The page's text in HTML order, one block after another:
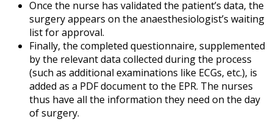
Once the nurse has validated the patient’s data, the
surgery appears on the anaesthesiologist’s waiting
list for approval.
Finally, the completed questionnaire, supplemented
by the relevant data collected during the process
(such as additional examinations like ECGs, etc.), is
added as a PDF document to the EPR. The nurses
thus have all the information they need on the day
of surgery.